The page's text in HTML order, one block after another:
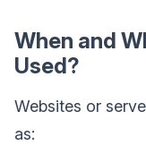
When and
Used?
Websites or
as: